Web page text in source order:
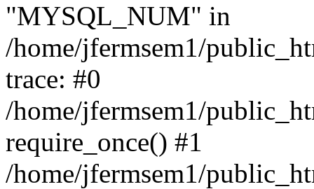
"MYSQL_NUM" in
/home/jfermsem1/
trace: #0
/home/jfermsem1/
require_once() #1
/home/jfermsem1/